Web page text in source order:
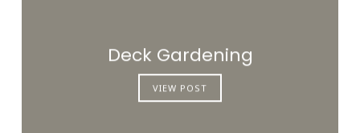
Deck Gardening
VIEW POST